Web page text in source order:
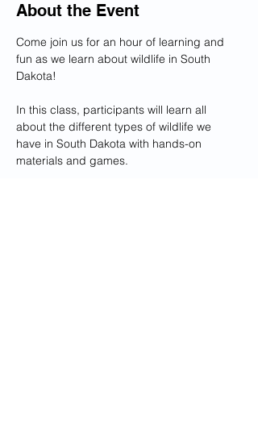
About the Event
Come join us for an hour of learning and
fun as we learn about wildlife in South
Dakota!
In this class, participants will learn all
about the different types of wildlife we
have in South Dakota with hands-on
materials and games.